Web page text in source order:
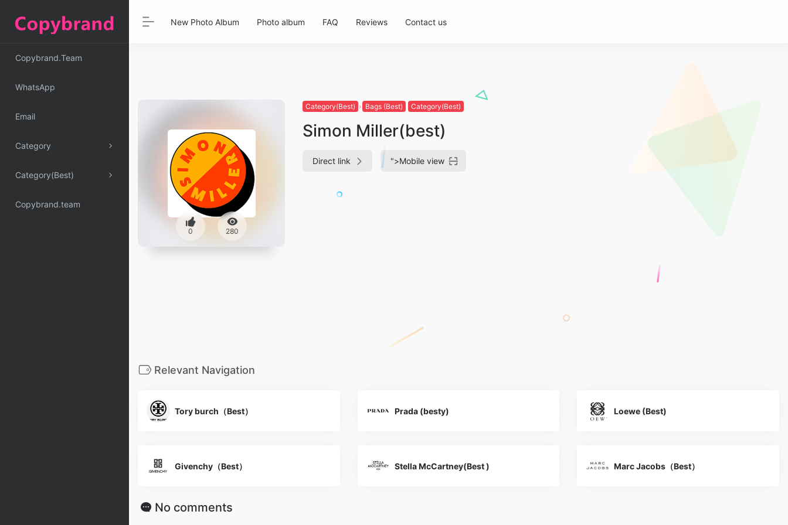
Copybrand.Team
WhatsApp
Email
Category
Category(Best)
Copybrand.team
New Photo Album Photo album FAQ Reviews Contact us
0 280
Category(Best) Bags (Best) Category(Best)
Simon Miller(best)
Direct link ">Mobile view
Relevant Navigation
Tory burch（Best） Prada (besty) Loewe (Best)
Givenchy（Best） Stella McCartney(Best ) Marc Jacobs（Best）
No comments